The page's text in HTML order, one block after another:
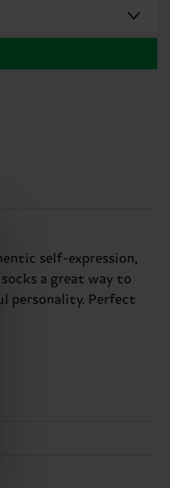
self-expression,
a great way to
personality. Perfect